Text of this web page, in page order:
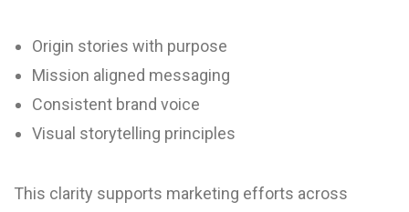
Origin stories with purpose
Mission aligned messaging
Consistent brand voice
Visual storytelling principles
This clarity supports marketing efforts across